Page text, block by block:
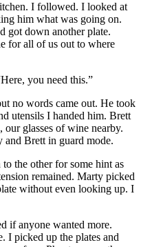
I followed. I looked at
him what was going on.
got down another plate.
for all of us out to where
you need this.”
no words came out. He took
utensils I handed him. Brett
glasses of wine nearby.
and Brett in guard mode.
the other for some hint as
remained. Marty picked
without even looking up. I
if anyone wanted more.
I picked up the plates and